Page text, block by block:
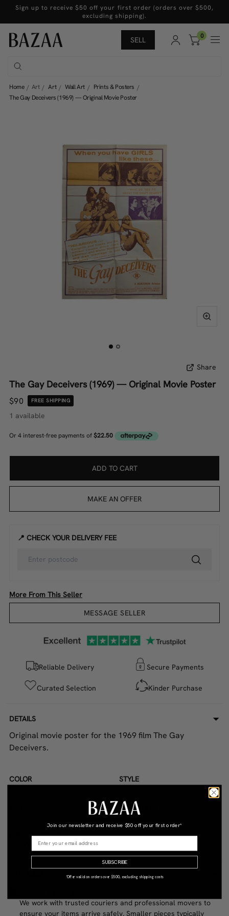
Sign up to receive $50 off your first order (orders over $500,
excluding shipping).
SELL 0
Home Art Art Wall Art
Prints & Posters
The Gay Deceivers (1969) — Original Movie Poster
Share
The Gay Deceivers (1969) — Original Movie Poster
$90 FREE SHIPPING
1 available
ADD TO CART
MAKE AN OFFER
📍 CHECK YOUR DELIVERY FEE
More From This Seller
MESSAGE SELLER
Reliable Delivery Secure Payments
Curated Selection Kinder Purchase
DETAILS
Original movie poster for the 1969 film The Gay
Deceivers.
COLOR
Multicolour
STYLE
Vintage
CONDITION
Good
DIMENSIONS (CM)
68.0W x 2.0D x 100.0H
We work with trusted couriers and professional movers to
ensure your items arrive safely. Smaller pieces typically
Join our newsletter and receive $50 off your first order*
SUBSCRIBE
*Offer valid on orders over $500, excluding shipping costs